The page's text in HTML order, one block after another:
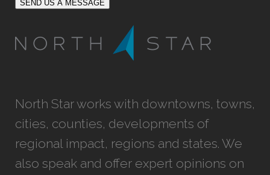
SEND US A MESSAGE
North Star works with downtowns, towns,
cities, counties, developments of
regional impact, regions and states. We
also speak and offer expert opinions on